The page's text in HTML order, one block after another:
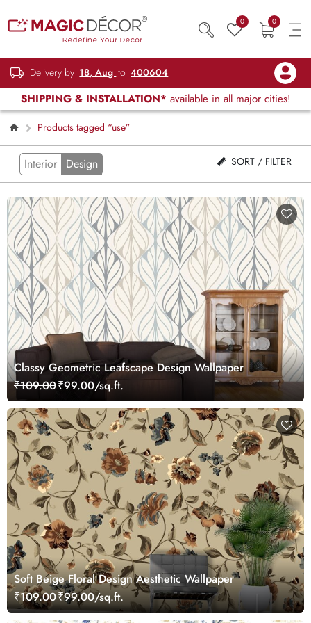
0 0
Delivery by 18, Aug to 400604
SHIPPING & INSTALLATION* available in all major cities!
Products tagged “use”
Interior Design SORT / FILTER
Classy Geometric Leafscape Design Wallpaper
₹109.00₹99.00/sq.ft.
Soft Beige Floral Design Aesthetic Wallpaper
₹109.00₹99.00/sq.ft.